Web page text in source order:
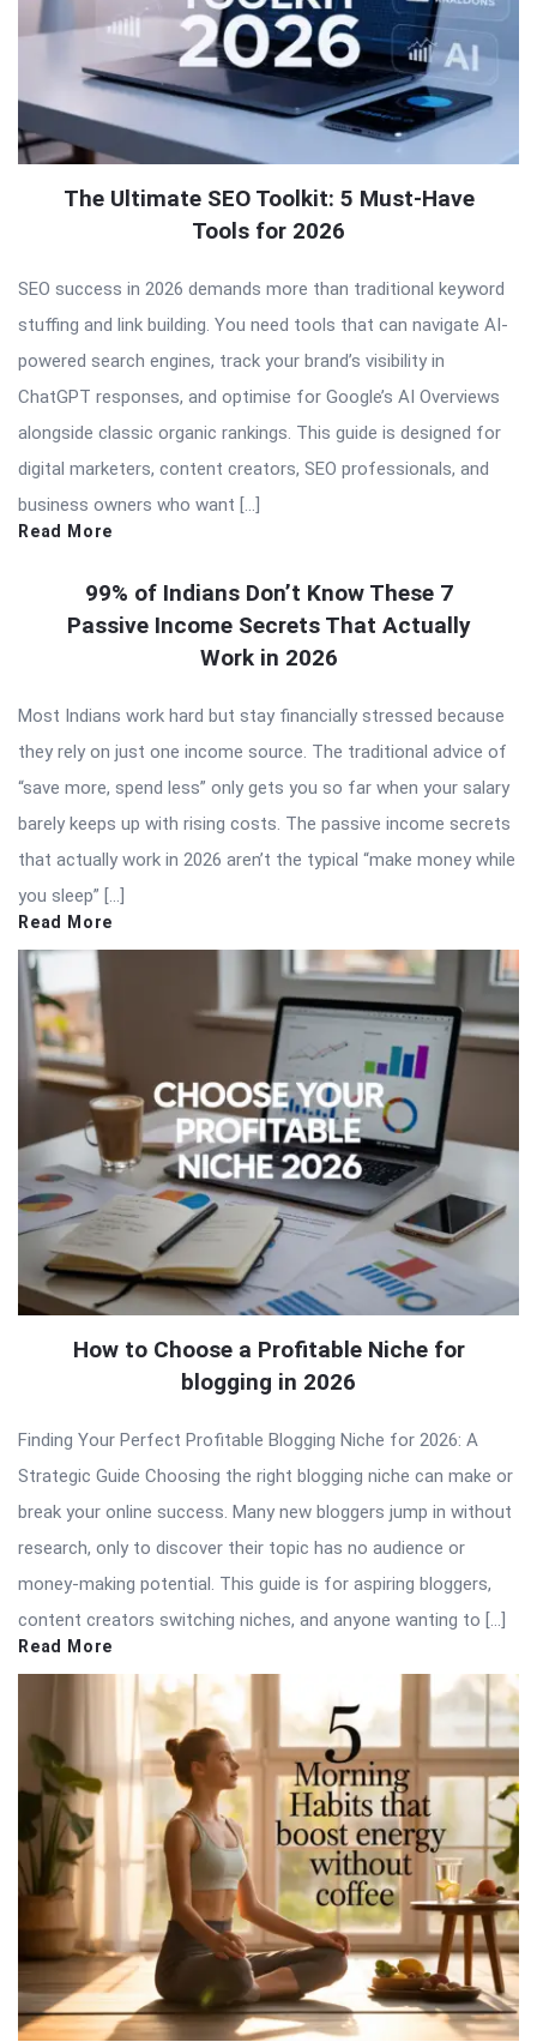
The Ultimate SEO Toolkit: 5 Must-Have
Tools for 2026
SEO success in 2026 demands more than traditional keyword
stuffing and link building. You need tools that can navigate AI-
powered search engines, track your brand’s visibility in
ChatGPT responses, and optimise for Google’s AI Overviews
alongside classic organic rankings. This guide is designed for
digital marketers, content creators, SEO professionals, and
business owners who want […]
Read More
99% of Indians Don’t Know These 7
Passive Income Secrets That Actually
Work in 2026
Most Indians work hard but stay financially stressed because
they rely on just one income source. The traditional advice of
“save more, spend less” only gets you so far when your salary
barely keeps up with rising costs. The passive income secrets
that actually work in 2026 aren’t the typical “make money while
you sleep” […]
Read More
How to Choose a Profitable Niche for
blogging in 2026
Finding Your Perfect Profitable Blogging Niche for 2026: A
Strategic Guide Choosing the right blogging niche can make or
break your online success. Many new bloggers jump in without
research, only to discover their topic has no audience or
money-making potential. This guide is for aspiring bloggers,
content creators switching niches, and anyone wanting to […]
Read More